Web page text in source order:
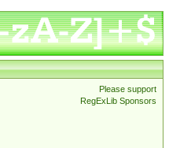
Please support
RegExLib Sponsors